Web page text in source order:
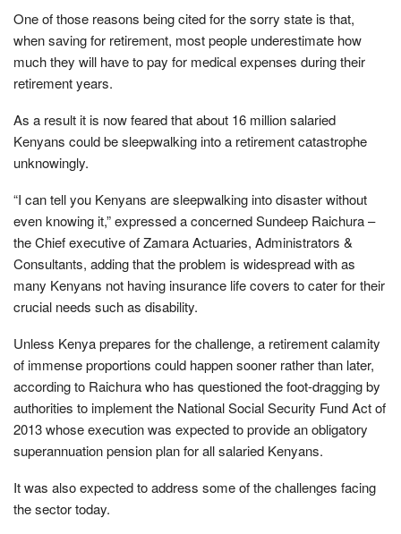
One of those reasons being cited for the sorry state is that,
when saving for retirement, most people underestimate how
much they will have to pay for medical expenses during their
retirement years.
As a result it is now feared that about 16 million salaried
Kenyans could be sleepwalking into a retirement catastrophe
unknowingly.
“I can tell you Kenyans are sleepwalking into disaster without
even knowing it,” expressed a concerned Sundeep Raichura –
the Chief executive of Zamara Actuaries, Administrators &
Consultants, adding that the problem is widespread with as
many Kenyans not having insurance life covers to cater for their
crucial needs such as disability.
Unless Kenya prepares for the challenge, a retirement calamity
of immense proportions could happen sooner rather than later,
according to Raichura who has questioned the foot-dragging by
authorities to implement the National Social Security Fund Act of
2013 whose execution was expected to provide an obligatory
superannuation pension plan for all salaried Kenyans.
It was also expected to address some of the challenges facing
the sector today.